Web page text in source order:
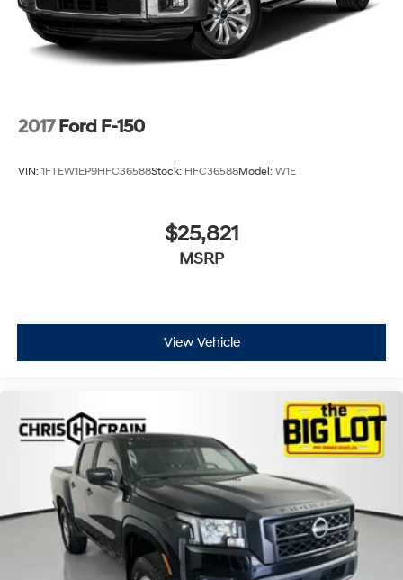
2017 Ford F-150
VIN: 1FTEW1EP9HFC36588Stock: HFC36588Model: W1E
$25,821
MSRP
View Vehicle